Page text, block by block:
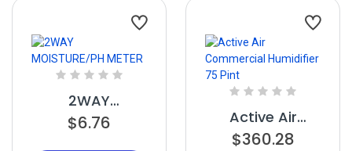
2WAY
MOISTURE/PH
$6.76
Active Air
Commercial
$360.28